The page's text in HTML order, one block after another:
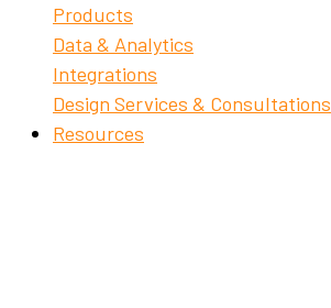
Products
Data & Analytics
Integrations
Design Services & Consultations
Resources